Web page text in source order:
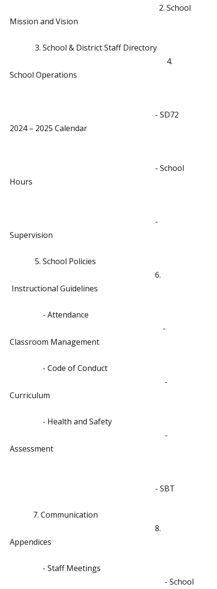
2. School
Mission and Vision
3. School & District Staff Directory
4.
School Operations
- SD72
2024 – 2025 Calendar
- School
Hours
-
Supervision
5. School Policies
6.
Instructional Guidelines
- Attendance
-
Classroom Management
- Code of Conduct
-
Curriculum
- Health and Safety
-
Assessment
- SBT
7. Communication
8.
Appendices
- Staff Meetings
- School